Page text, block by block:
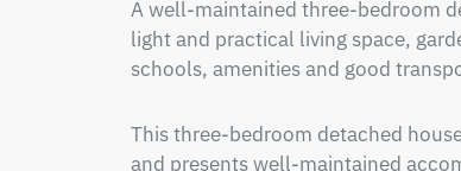
A well-maintained three-bedroom
light and practical living space,
schools, amenities and good
This three-bedroom detached
and presents well-maintained